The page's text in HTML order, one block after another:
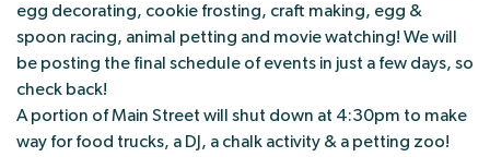
egg decorating, cookie frosting, craft making, egg &
spoon racing, animal petting and movie watching! We will
be posting the final schedule of events in just a few days, so
check back!
A portion of Main Street will shut down at 4:30pm to make
way for food trucks, a DJ, a chalk activity & a petting zoo!